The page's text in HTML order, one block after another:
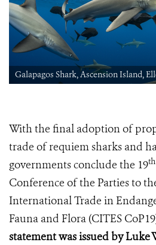
Galapagos Shark, Ascension Island,
With the final adoption of
trade of requiem sharks and
governments conclude the 19th
Conference of the Parties to
International Trade in
Fauna and Flora (CITES CoP19
statement was issued by Luke